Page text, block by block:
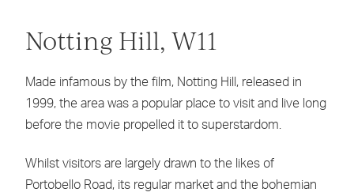
Notting Hill, W11
Made infamous by the film, Notting Hill, released in
1999, the area was a popular place to visit and live long
before the movie propelled it to superstardom.
Whilst visitors are largely drawn to the likes of
Portobello Road, its regular market and the bohemian